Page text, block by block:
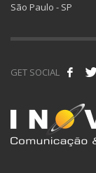
São Paulo - SP
GET SOCIAL